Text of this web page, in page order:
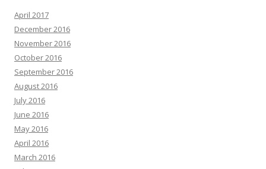
April 2017
December 2016
November 2016
October 2016
September 2016
August 2016
July 2016
June 2016
May 2016
April 2016
March 2016